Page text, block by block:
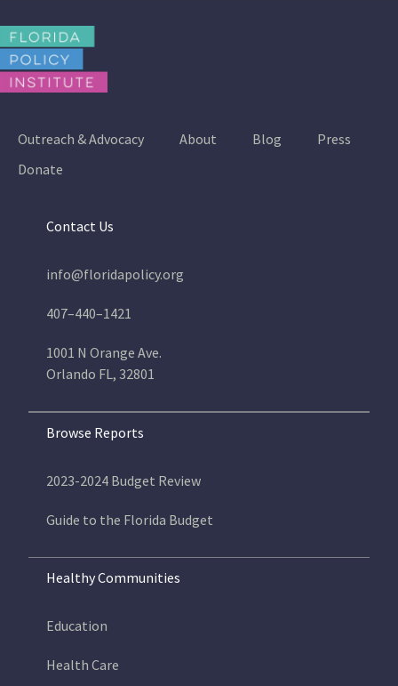
Outreach & Advocacy About Blog
Press
Donate
Contact Us
info@floridapolicy.org
407–440–1421
1001 N Orange Ave.
Orlando FL, 32801
Browse Reports
2023-2024 Budget Review
Guide to the Florida Budget
Healthy Communities
Education
Health Care